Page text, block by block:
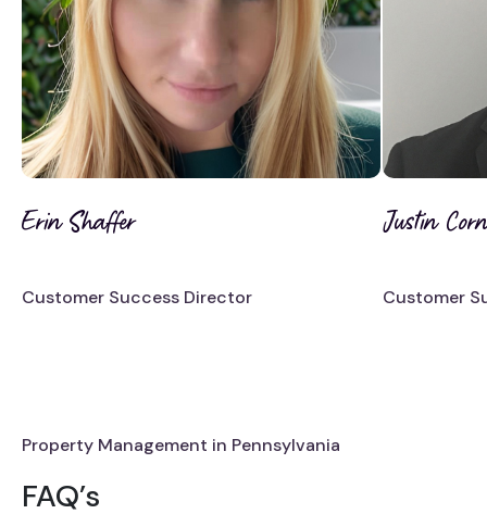
Erin Shaffer
Customer Success Director
Justin
Customer
Property Management in Pennsylvania
FAQ’s